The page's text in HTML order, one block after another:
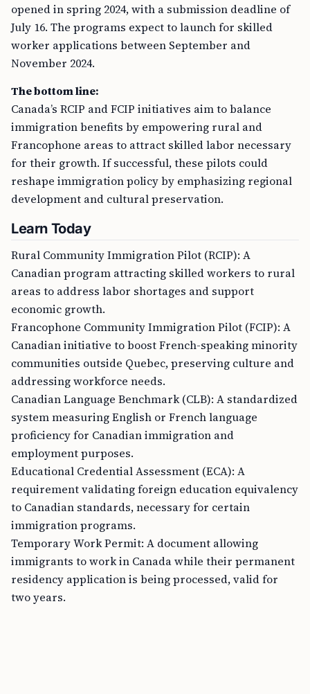
opened in spring 2024, with a submission deadline of
July 16. The programs expect to launch for skilled
worker applications between September and
November 2024.
The bottom line:
Canada’s RCIP and FCIP initiatives aim to balance
immigration benefits by empowering rural and
Francophone areas to attract skilled labor necessary
for their growth. If successful, these pilots could
reshape immigration policy by emphasizing regional
development and cultural preservation.
Learn Today
Rural Community Immigration Pilot (RCIP): A
Canadian program attracting skilled workers to rural
areas to address labor shortages and support
economic growth.
Francophone Community Immigration Pilot (FCIP): A
Canadian initiative to boost French-speaking minority
communities outside Quebec, preserving culture and
addressing workforce needs.
Canadian Language Benchmark (CLB): A standardized
system measuring English or French language
proficiency for Canadian immigration and
employment purposes.
Educational Credential Assessment (ECA): A
requirement validating foreign education equivalency
to Canadian standards, necessary for certain
immigration programs.
Temporary Work Permit: A document allowing
immigrants to work in Canada while their permanent
residency application is being processed, valid for
two years.